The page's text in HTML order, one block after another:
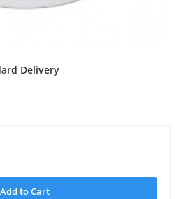
Delivery
Add to Cart